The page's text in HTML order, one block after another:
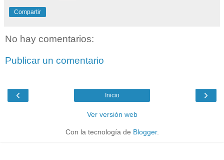
Compartir
No hay comentarios:
Publicar un comentario
‹ ›
Inicio
Ver versión web
Con la tecnología de Blogger.